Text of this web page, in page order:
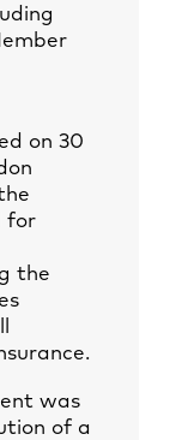
on 30
for
the
was
of a